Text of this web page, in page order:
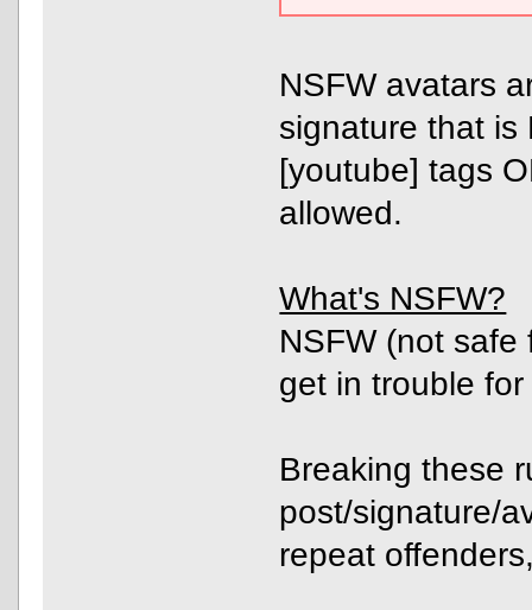
NSFW avatars
signature that is
[youtube] tags
allowed.
What's NSFW?
NSFW (not
get in trouble
Breaking these
post/signature/
repeat